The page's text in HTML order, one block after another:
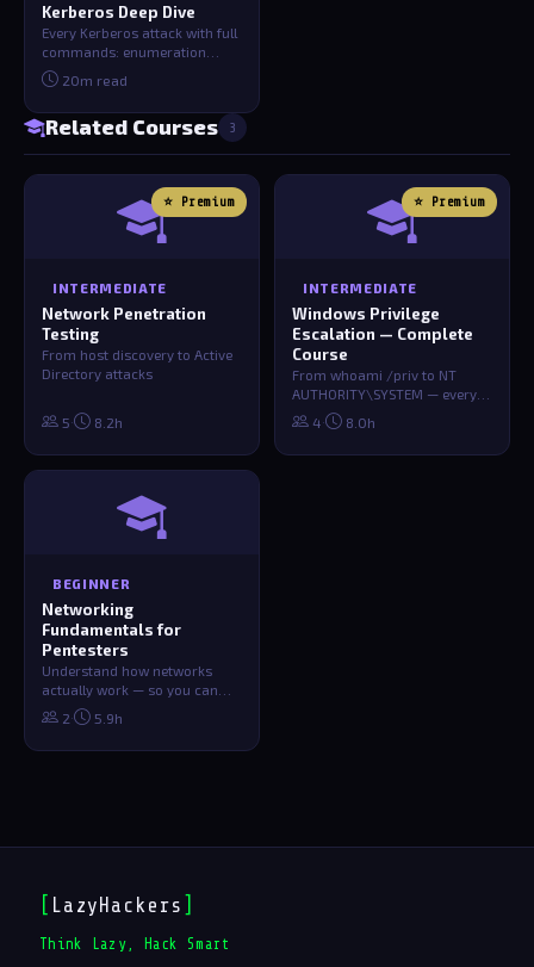
Kerberos Deep Dive
Every Kerberos attack with full
commands: enumeration
(kerbrute/BloodHound), AS-
REP roasti…
20m read
Related Courses 3
⭐ Premium
INTERMEDIATE
Network Penetration
Testing
From host discovery to Active
Directory attacks
5· 8.2h
⭐ Premium
INTERMEDIATE
Windows Privilege
Escalation — Complete
Course
From whoami /priv to NT
AUTHORITY\SYSTEM — every
technique, tool, and
HTB/THM/PG practice …
4· 8.0h
BEGINNER
Networking
Fundamentals for
Pentesters
Understand how networks
actually work — so you can
break them. TCP/IP, routing,
protocols,…
2· 5.9h
[ LazyHackers ]
Think Lazy, Hack Smart